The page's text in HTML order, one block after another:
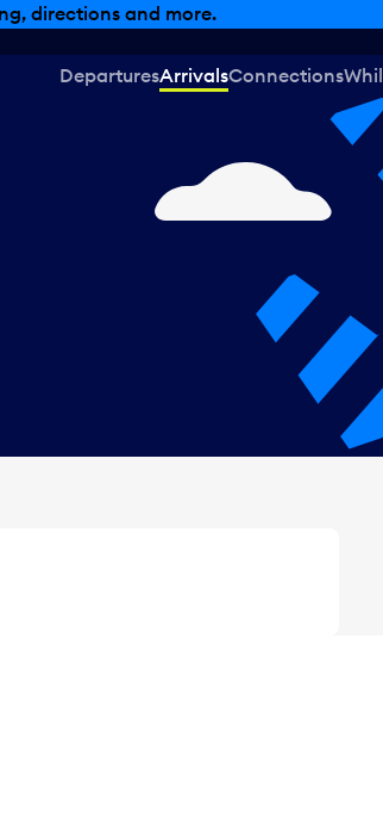
more.
DeparturesArrivalsConnections